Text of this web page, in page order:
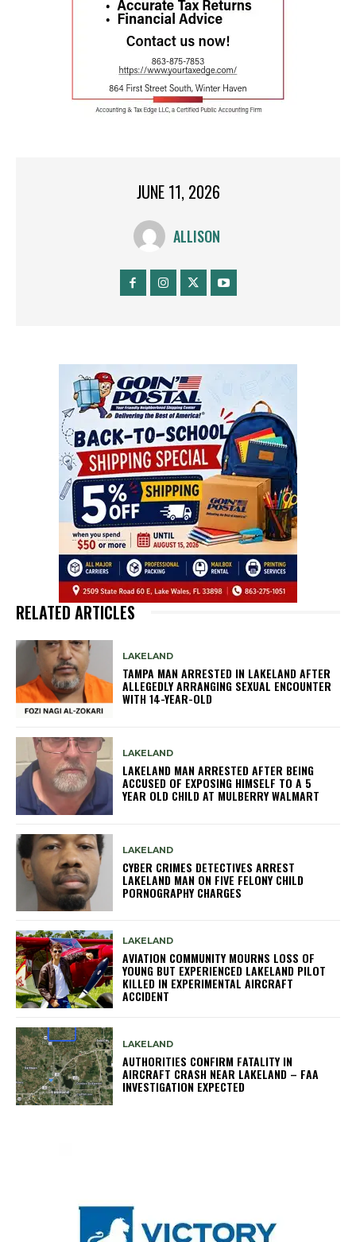
JUNE 11, 2026
ALLISON
RELATED ARTICLES
LAKELAND
TAMPA MAN ARRESTED IN LAKELAND AFTER
ALLEGEDLY ARRANGING SEXUAL ENCOUNTER
WITH 14-YEAR-OLD
LAKELAND
LAKELAND MAN ARRESTED AFTER BEING
ACCUSED OF EXPOSING HIMSELF TO A 5
YEAR OLD CHILD AT MULBERRY WALMART
LAKELAND
CYBER CRIMES DETECTIVES ARREST
LAKELAND MAN ON FIVE FELONY CHILD
PORNOGRAPHY CHARGES
LAKELAND
AVIATION COMMUNITY MOURNS LOSS OF
YOUNG BUT EXPERIENCED LAKELAND PILOT
KILLED IN EXPERIMENTAL AIRCRAFT
ACCIDENT
LAKELAND
AUTHORITIES CONFIRM FATALITY IN
AIRCRAFT CRASH NEAR LAKELAND – FAA
INVESTIGATION EXPECTED